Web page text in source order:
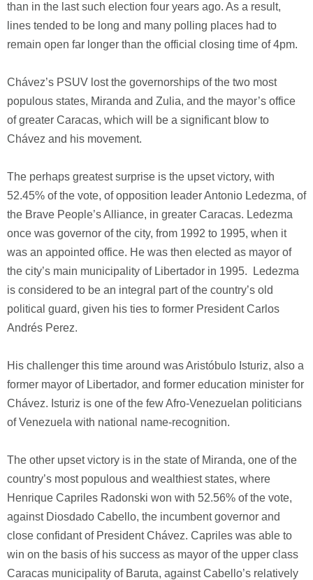
than in the last such election four years ago. As a result,
lines tended to be long and many polling places had to
remain open far longer than the official closing time of 4pm.
Chávez’s PSUV lost the governorships of the two most
populous states, Miranda and Zulia, and the mayor’s office
of greater Caracas, which will be a significant blow to
Chávez and his movement.
The perhaps greatest surprise is the upset victory, with
52.45% of the vote, of opposition leader Antonio Ledezma, of
the Brave People’s Alliance, in greater Caracas. Ledezma
once was governor of the city, from 1992 to 1995, when it
was an appointed office. He was then elected as mayor of
the city’s main municipality of Libertador in 1995. Ledezma
is considered to be an integral part of the country’s old
political guard, given his ties to former President Carlos
Andrés Perez.
His challenger this time around was Aristóbulo Isturiz, also a
former mayor of Libertador, and former education minister for
Chávez. Isturiz is one of the few Afro-Venezuelan politicians
of Venezuela with national name-recognition.
The other upset victory is in the state of Miranda, one of the
country’s most populous and wealthiest states, where
Henrique Capriles Radonski won with 52.56% of the vote,
against Diosdado Cabello, the incumbent governor and
close confidant of President Chávez. Capriles was able to
win on the basis of his success as mayor of the upper class
Caracas municipality of Baruta, against Cabello’s relatively